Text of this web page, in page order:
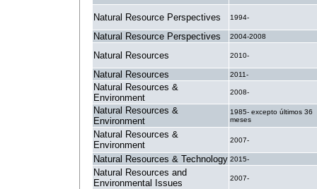
Natural Resource Perspectives 1994-
Natural Resource Perspectives 2004-2008
Natural Resources 2010-
Natural Resources 2011-
Natural Resources &
Environment
2008-
Natural Resources &
Environment
1985- excepto últimos 36
meses
Natural Resources &
Environment
2007-
Natural Resources & Technology 2015-
Natural Resources and
Environmental Issues
2007-